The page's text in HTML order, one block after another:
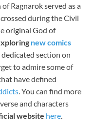
Ragnarok served as a
during the Civil
original God of
new comics
dedicated section on
to admire some of
have defined
. You can find more
and characters
website here